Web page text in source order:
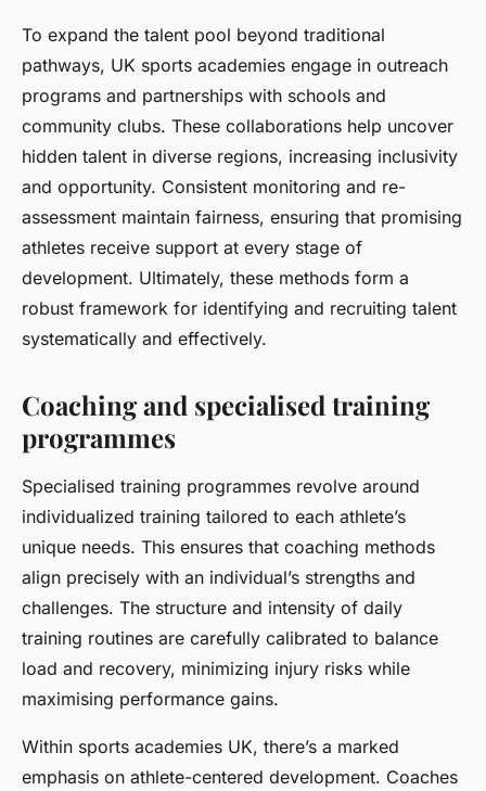
To expand the talent pool beyond traditional
pathways, UK sports academies engage in outreach
programs and partnerships with schools and
community clubs. These collaborations help uncover
hidden talent in diverse regions, increasing inclusivity
and opportunity. Consistent monitoring and re-
assessment maintain fairness, ensuring that promising
athletes receive support at every stage of
development. Ultimately, these methods form a
robust framework for identifying and recruiting talent
systematically and effectively.
Coaching and specialised training
programmes
Specialised training programmes revolve around
individualized training tailored to each athlete’s
unique needs. This ensures that coaching methods
align precisely with an individual’s strengths and
challenges. The structure and intensity of daily
training routines are carefully calibrated to balance
load and recovery, minimizing injury risks while
maximising performance gains.
Within sports academies UK, there’s a marked
emphasis on athlete-centered development. Coaches